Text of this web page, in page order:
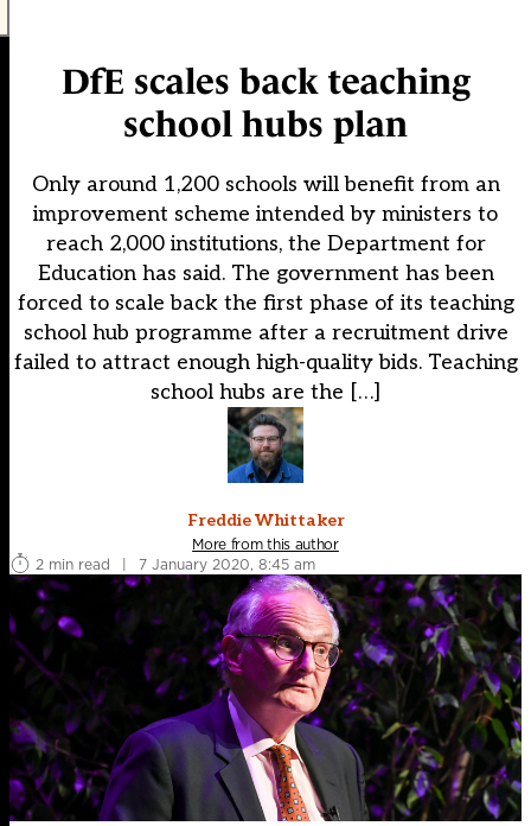
DfE scales back teaching
school hubs plan
Only around 1,200 schools will benefit from an
improvement scheme intended by ministers to
reach 2,000 institutions, the Department for
Education has said. The government has been
forced to scale back the first phase of its teaching
school hub programme after a recruitment drive
failed to attract enough high-quality bids. Teaching
school hubs are the […]
Freddie Whittaker
More from this author
2 min read
| 7 January 2020, 8:45 am